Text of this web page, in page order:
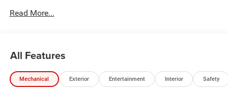
cannot be guaranteed. Published price subject to change
typographical or technical errors. Not valid with prior
sales. Please confirm all accuracy of information with the
dealer prior to purchase.
Read More...
All Features
Mechanical Exterior Entertainment Interior Safety